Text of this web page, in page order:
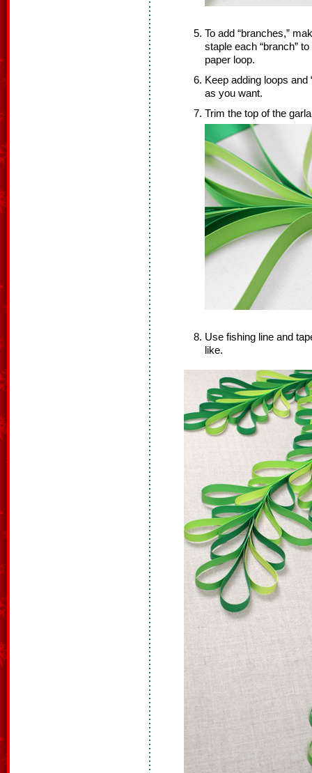
To add “branches,”
staple each “branch”
paper loop.
Keep adding loops and
as you want.
Trim the top of the
Use fishing line and
like.